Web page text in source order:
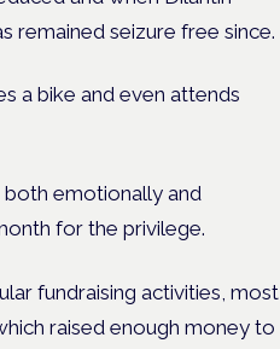
remained seizure free since.
a bike and even attends
both emotionally and
for the privilege.
fundraising activities, most
raised enough money to